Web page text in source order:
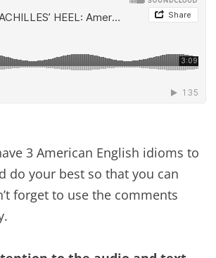
3 American English idioms to
do your best so that you can
forget to use the comments